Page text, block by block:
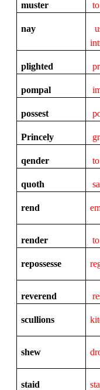
muster
nay
plighted
pompal
possest
Princely
qender
quoth
rend
render
repossesse
reverend
scullions
shew
staid